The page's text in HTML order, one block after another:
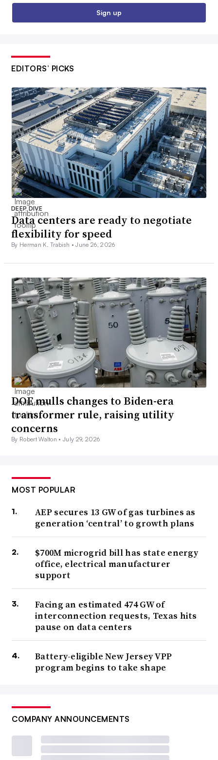
Sign up
EDITORS’ PICKS
DEEP DIVE
Data centers are ready to negotiate
flexibility for speed
By Herman K. Trabish •June 26, 2026
DOE mulls changes to Biden-era
transformer rule, raising utility
concerns
By Robert Walton •July 29, 2026
MOST POPULAR
AEP secures 13 GW of gas turbines as
generation ‘central’ to growth plans
$700M microgrid bill has state energy
office, electrical manufacturer
support
Facing an estimated 474 GW of
interconnection requests, Texas hits
pause on data centers
Battery-eligible New Jersey VPP
program begins to take shape
COMPANY ANNOUNCEMENTS